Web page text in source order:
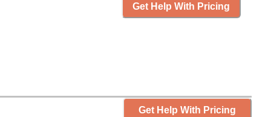
Get Help With Pricing
Get Help With Pricing